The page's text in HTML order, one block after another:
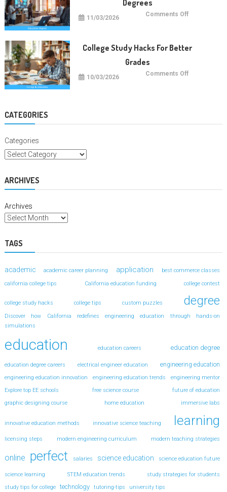
Degrees
11/03/2026 Comments Offon
College Study Hacks For Better
Grades
10/03/2026 Comments Offon
CATEGORIES
Categories
ARCHIVES
Archives
TAGS
academic academic career planning application
best commerce classes
california college tips
California education funding college contest
college study hacks college tips custom puzzles degree
Discover how California redefines engineering education through hands-on
simulations
education education careers education degree
education degree careers electrical engineer education engineering education
engineering education innovation engineering education trends
engineering mentor
Explore top EE schools
free science course
future of education
graphic designing course
home education immersive labs
innovative education methods innovative science teaching learning
licensing steps modern engineering curriculum modern teaching strategies
online perfect salaries science education science education future
science learning STEM education trends
study strategies for students
study tips for college
technology tutoring-tips university tips